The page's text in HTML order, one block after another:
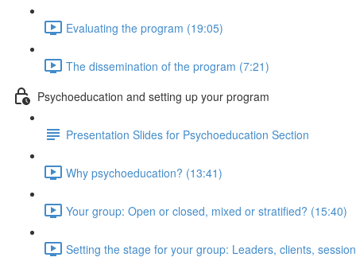
Evaluating the program (19:05)
The dissemination of the program (7:21)
Psychoeducation and setting up your program
Presentation Slides for Psychoeducation Section
Why psychoeducation? (13:41)
Your group: Open or closed, mixed or stratified? (15:40)
Setting the stage for your group: Leaders, clients,